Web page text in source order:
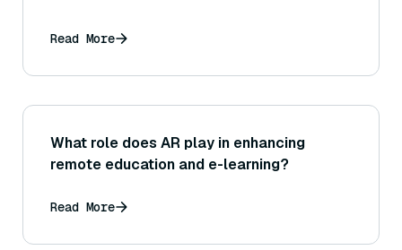
Read More
What role does AR play in enhancing
remote education and e-learning?
Read More